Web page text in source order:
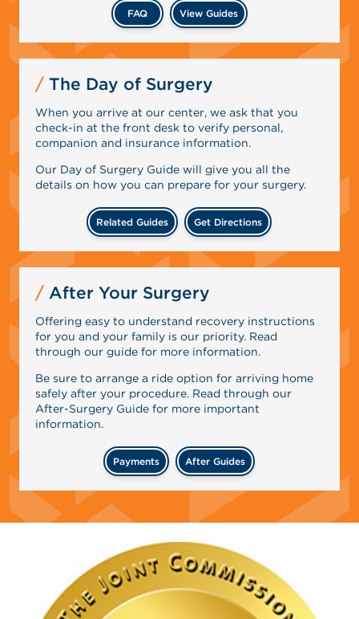
FAQ View Guides
The Day of Surgery
When you arrive at our center, we ask that you
check-in at the front desk to verify personal,
companion and insurance information.
Our Day of Surgery Guide will give you all the
details on how you can prepare for your surgery.
Related Guides Get Directions
After Your Surgery
Offering easy to understand recovery instructions
for you and your family is our priority. Read
through our guide for more information.
Be sure to arrange a ride option for arriving home
safely after your procedure. Read through our
After-Surgery Guide for more important
information.
Payments After Guides